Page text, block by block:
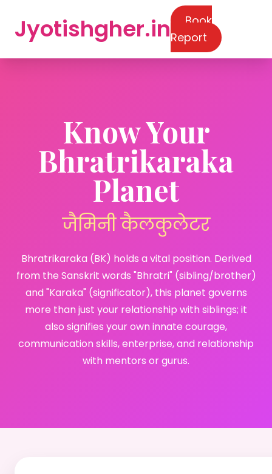
Jyotishgher.in
Book
Report
Know Your
Bhratrikaraka
Planet
जैमिनी कैलकुलेटर
Bhratrikaraka (BK) holds a vital position. Derived
from the Sanskrit words "Bhratri" (sibling/brother)
and "Karaka" (significator), this planet governs
more than just your relationship with siblings; it
also signifies your own innate courage,
communication skills, enterprise, and relationship
with mentors or gurus.